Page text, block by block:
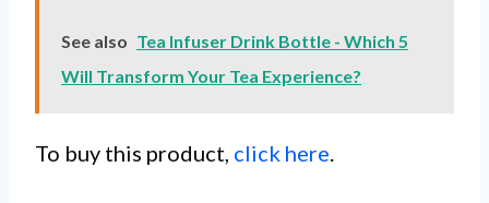
See also Tea Infuser Drink Bottle - Which 5
Will Transform Your Tea Experience?
To buy this product, click here.